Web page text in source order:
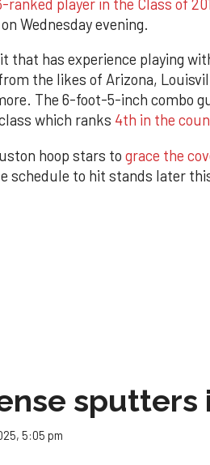
ranked player in the Class of
Wednesday evening.
that has experience playing
the likes of Arizona,
The 6-foot-5-inch combo
which ranks 4th in the
hoop stars to grace the
schedule to hit stands later
5:05 pm